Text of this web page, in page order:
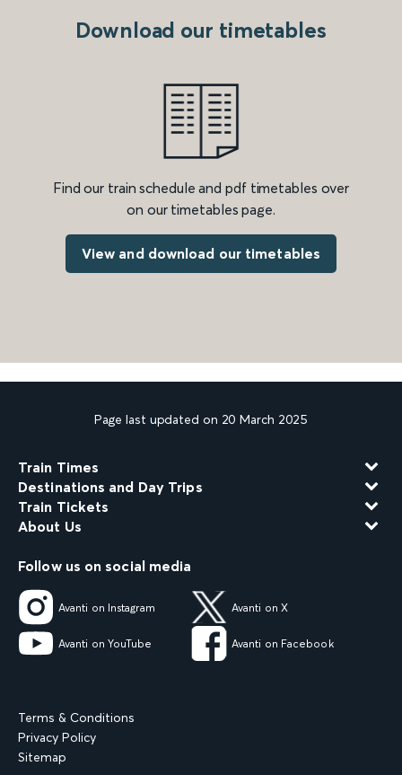
Download our timetables
Find our train schedule and pdf timetables over
on our timetables page.
View and download our timetables
Page last updated on 20 March 2025
Train Times
Destinations and Day Trips
Train Tickets
About Us
Follow us on social media
Avanti on Instagram Avanti on X
Avanti on YouTube Avanti on Facebook
Terms & Conditions
Privacy Policy
Sitemap